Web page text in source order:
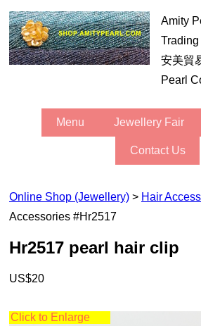
Amity Pearl
安美貿
Pearl
Menu Jewellery Fair
Contact Us
Online Shop (Jewellery) > Hair
Accessories #hr2517
hr2517 pearl hair clip
US$20
Click to Enlarge